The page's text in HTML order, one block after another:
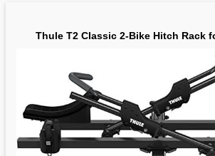
Thule T2 Classic 2-Bike Hitch Rack